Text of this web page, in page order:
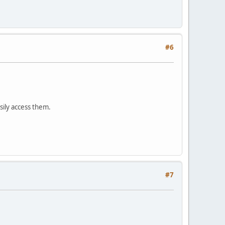
#6
access them.
#7